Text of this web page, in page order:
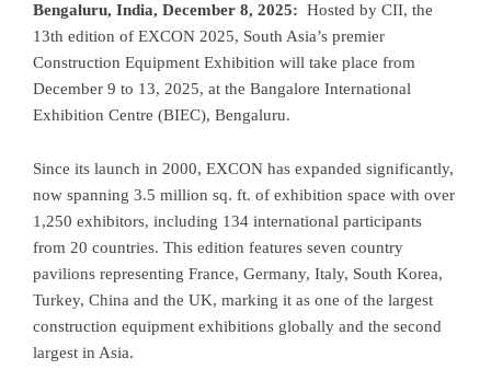
Bengaluru, India, December 8, 2025: Hosted by CII, the
13th edition of EXCON 2025, South Asia’s premier
Construction Equipment Exhibition will take place from
December 9 to 13, 2025, at the Bangalore International
Exhibition Centre (BIEC), Bengaluru.
Since its launch in 2000, EXCON has expanded significantly,
now spanning 3.5 million sq. ft. of exhibition space with over
1,250 exhibitors, including 134 international participants
from 20 countries. This edition features seven country
pavilions representing France, Germany, Italy, South Korea,
Turkey, China and the UK, marking it as one of the largest
construction equipment exhibitions globally and the second
largest in Asia.